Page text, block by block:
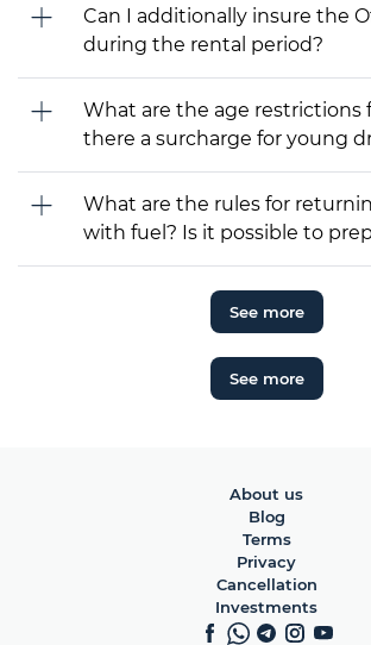
Can I additionally insure the
during the rental period?
What are the age restrictions
there a surcharge for young
What are the rules for
with fuel? Is it possible to
See more
See more
About us
Blog
Terms
Privacy
Cancellation
Investments